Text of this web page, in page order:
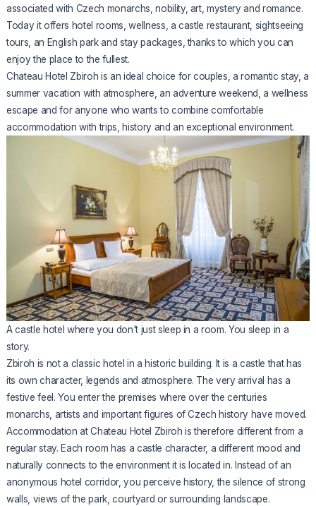
associated with Czech monarchs, nobility, art, mystery and romance.
Today it offers hotel rooms, wellness, a castle restaurant, sightseeing
tours, an English park and stay packages, thanks to which you can
enjoy the place to the fullest.
Chateau Hotel Zbiroh is an ideal choice for couples, a romantic stay, a
summer vacation with atmosphere, an adventure weekend, a wellness
escape and for anyone who wants to combine comfortable
accommodation with trips, history and an exceptional environment.
A castle hotel where you don't just sleep in a room. You sleep in a
story.
Zbiroh is not a classic hotel in a historic building. It is a castle that has
its own character, legends and atmosphere. The very arrival has a
festive feel. You enter the premises where over the centuries
monarchs, artists and important figures of Czech history have moved.
Accommodation at Chateau Hotel Zbiroh is therefore different from a
regular stay. Each room has a castle character, a different mood and
naturally connects to the environment it is located in. Instead of an
anonymous hotel corridor, you perceive history, the silence of strong
walls, views of the park, courtyard or surrounding landscape.